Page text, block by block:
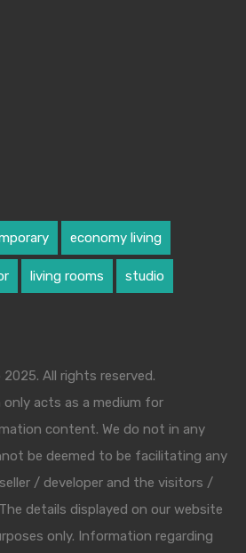
economy living
living rooms studio
All rights reserved.
only acts as a medium for
content. We do not in any
be deemed to be facilitating any
/ developer and the visitors /
details displayed on our website
only. Information regarding